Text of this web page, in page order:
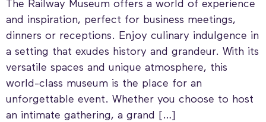
The Railway Museum offers a world of experience
and inspiration, perfect for business meetings,
dinners or receptions. Enjoy culinary indulgence in
a setting that exudes history and grandeur. With its
versatile spaces and unique atmosphere, this
world-class museum is the place for an
unforgettable event. Whether you choose to host
an intimate gathering, a grand […]